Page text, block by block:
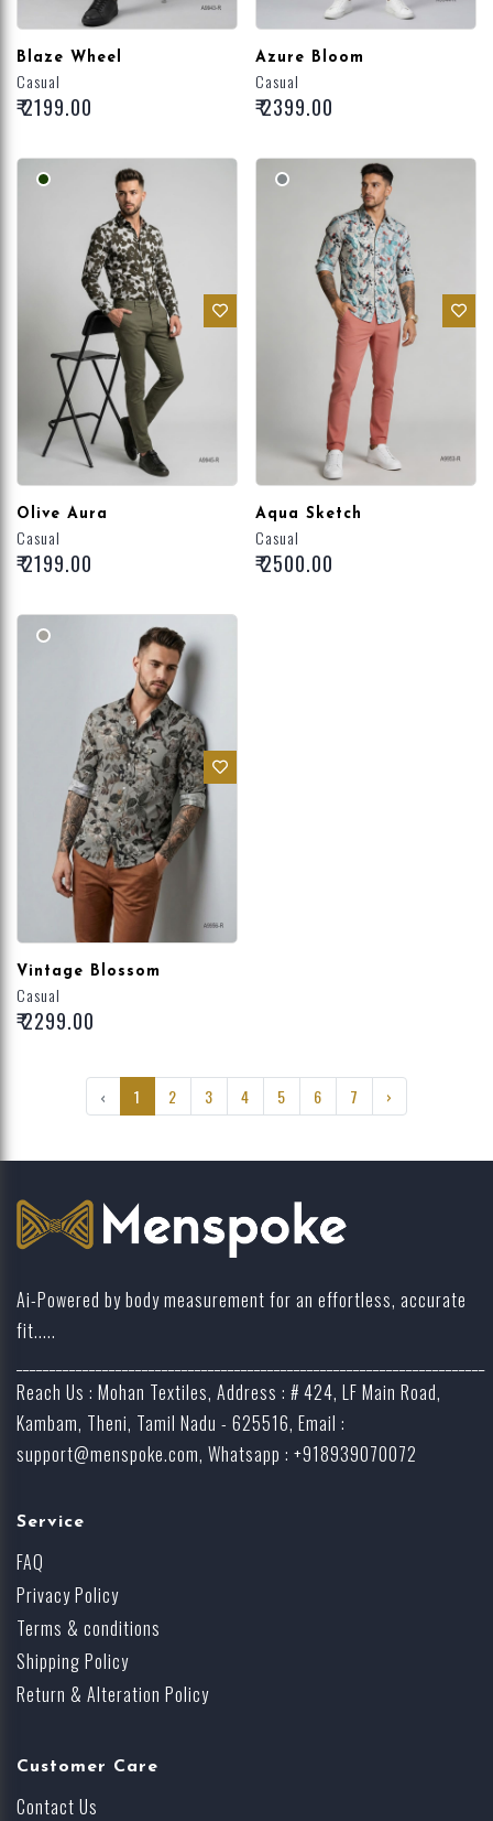
Blaze Wheel
Casual
₹ 2199.00
Azure Bloom
Casual
₹ 2399.00
Olive Aura
Casual
₹ 2199.00
Aqua Sketch
Casual
₹ 2500.00
Vintage Blossom
Casual
₹ 2299.00
‹ 1 2 3 4 5 6 7 ›
Ai-Powered by body measurement for an effortless, accurate
fit.....
Reach Us : Mohan Textiles, Address : # 424, LF Main Road,
Kambam, Theni, Tamil Nadu - 625516, Email :
support@menspoke.com, Whatsapp : +918939070072
Service
FAQ
Privacy Policy
Terms & conditions
Shipping Policy
Return & Alteration Policy
Customer Care
Contact Us